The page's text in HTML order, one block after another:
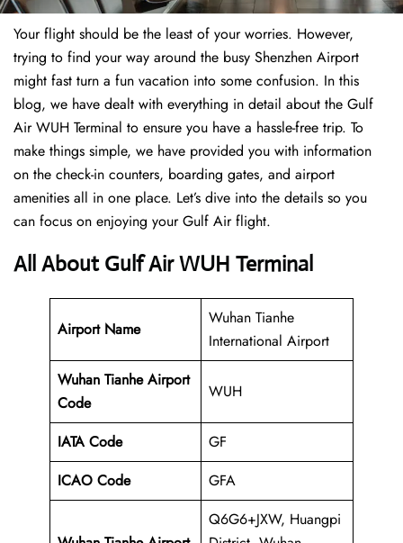
Your flight should be the least of your worries. However,
trying to find your way around the busy Shenzhen Airport
might fast turn a fun vacation into some confusion. In this
blog, we have dealt with everything in detail about the Gulf
Air WUH Terminal to ensure you have a hassle-free trip. To
make things simple, we have provided you with information
on the check-in counters, boarding gates, and airport
amenities all in one place. Let’s dive into the details so you
can focus on enjoying your Gulf Air flight.
All About Gulf Air WUH Terminal
Airport Name
Wuhan Tianhe
International Airport
Wuhan Tianhe Airport
Code
WUH
IATA Code
GF
ICAO Code
GFA
Q6G6+JXW, Huangpi